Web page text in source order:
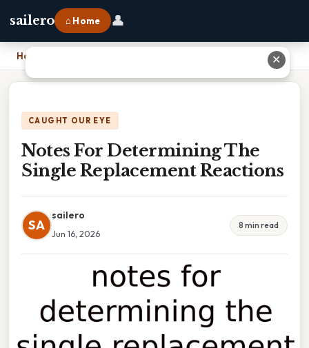
sailero ⌂ Home 👤
Home Notes For Determining The Single Replacement Reactions
CAUGHT OUR EYE
Notes For Determining The
Single Replacement Reactions
SA
sailero
Jun 16, 2026
8 min read
✕